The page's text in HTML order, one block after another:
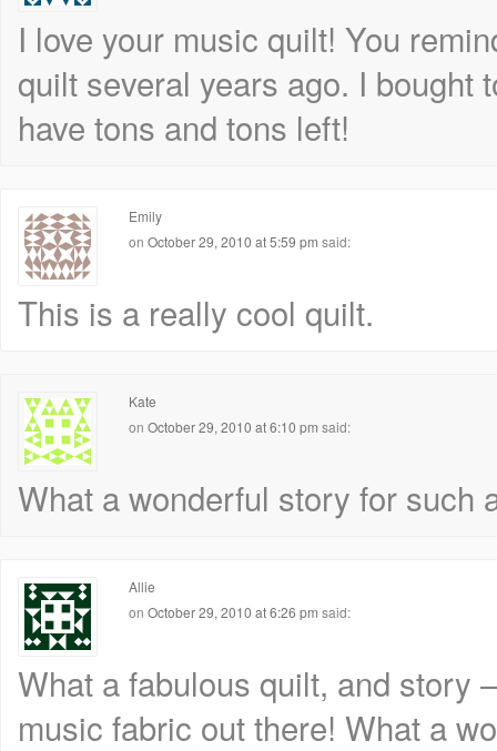
I love your music quilt! You
quilt several years ago. I bought
have tons and tons left!
Emily
on October 29, 2010 at 5:59 pm said:
This is a really cool quilt.
Kate
on October 29, 2010 at 6:10 pm said:
What a wonderful story for such
Allie
on October 29, 2010 at 6:26 pm said:
What a fabulous quilt, and story
music fabric out there! What a